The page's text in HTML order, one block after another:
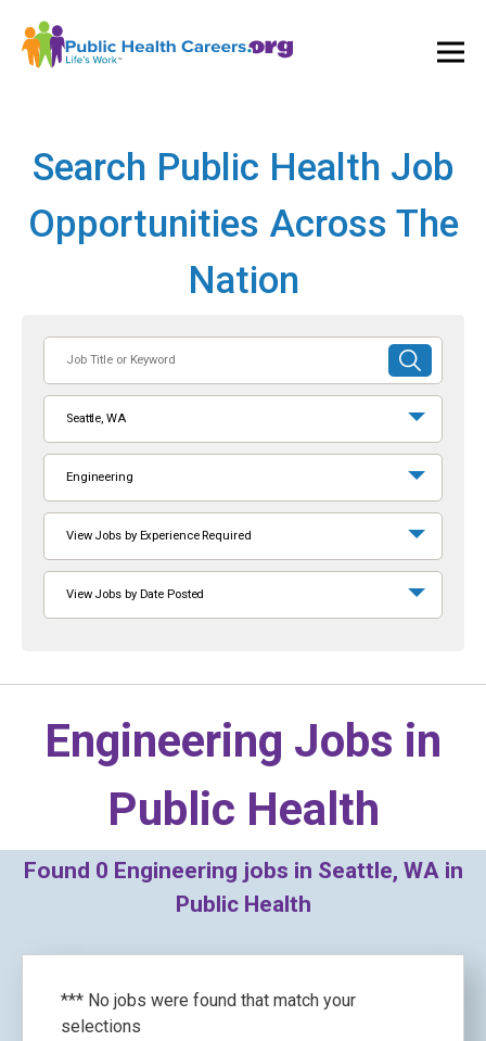
Search Public Health Job
Opportunities Across The
Nation
or
Keyword
SUBMIT
SEARCH
Seattle, WA
Engineering
View Jobs by Experience Required
View Jobs by Date Posted
Engineering Jobs in
Public Health
Found 0 Engineering jobs in Seattle, WA in
Public Health
*** No jobs were found that match your
selections